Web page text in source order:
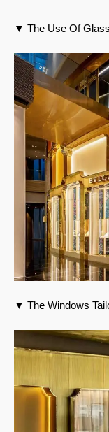
▼ The Use Of
▼ The Windows